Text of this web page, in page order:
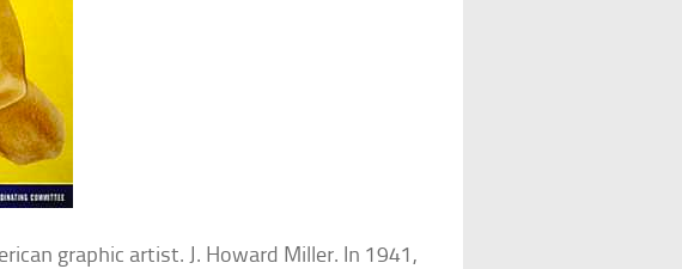
graphic artist. J. Howard Miller. In 1941,